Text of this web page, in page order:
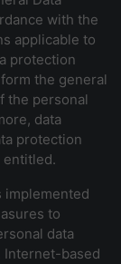
with the
applicable to
protection
the general
the personal
data
protection
entitled.
implemented
to
data
Internet-based